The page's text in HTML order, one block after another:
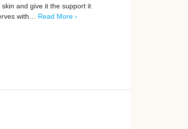
skin and give it the support it
with… Read More ›